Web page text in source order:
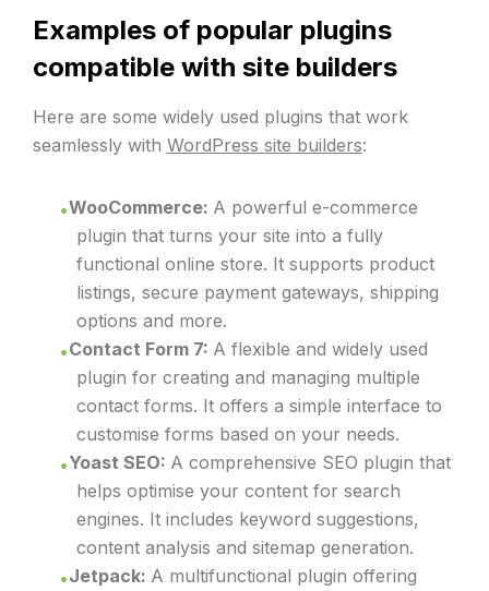
Examples of popular plugins
compatible with site builders
Here are some widely used plugins that work
seamlessly with WordPress site builders:
WooCommerce: A powerful e-commerce
plugin that turns your site into a fully
functional online store. It supports product
listings, secure payment gateways, shipping
options and more.
Contact Form 7: A flexible and widely used
plugin for creating and managing multiple
contact forms. It offers a simple interface to
customise forms based on your needs.
Yoast SEO: A comprehensive SEO plugin that
helps optimise your content for search
engines. It includes keyword suggestions,
content analysis and sitemap generation.
Jetpack: A multifunctional plugin offering